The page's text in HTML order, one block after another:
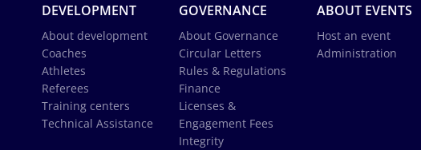
DEVELOPMENT
About development
Coaches
Athletes
Referees
Training centers
Technical Assistance
GOVERNANCE
About Governance
Circular Letters
Rules & Regulations
Finance
Licenses &
Engagement Fees
Integrity
ABOUT EVENTS
Host an event
Administration